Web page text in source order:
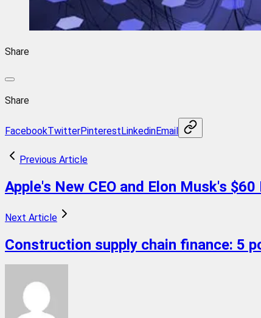
Share
Share
FacebookTwitterPinterestLinkedinEmail
Previous Article
Apple's New CEO and Elon Musk's
Next Article
Construction supply chain finance: 5